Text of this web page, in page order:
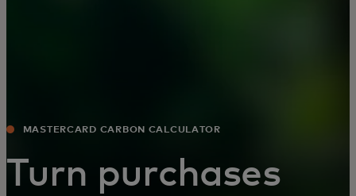
MASTERCARD CARBON CALCULATOR
Turn purchases